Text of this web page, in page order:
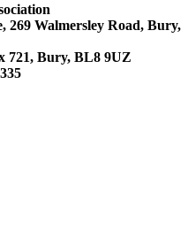
269 Walmersley Road, Bury,
721, Bury, BL8 9UZ